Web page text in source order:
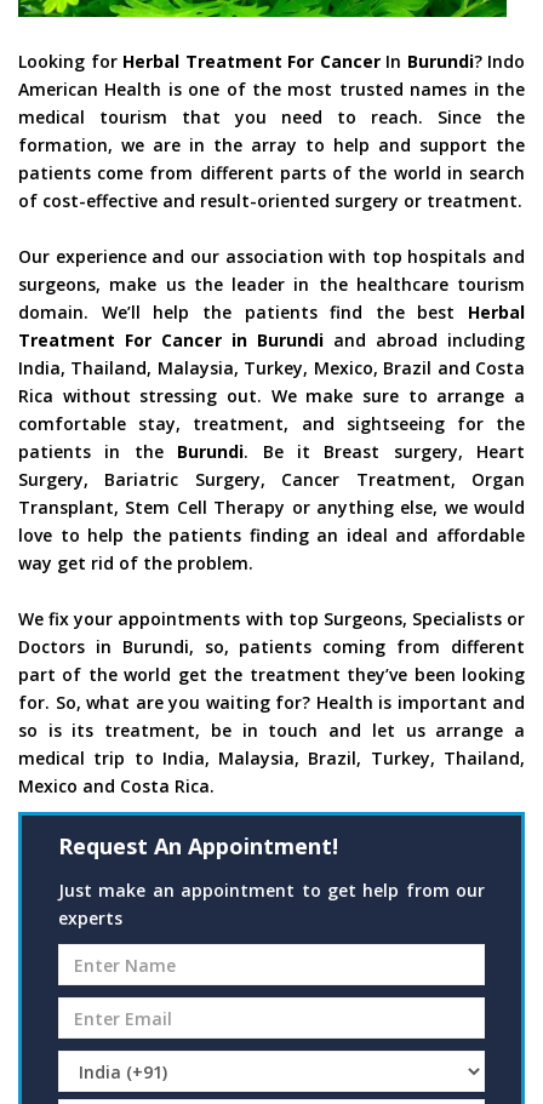
Looking for Herbal Treatment For Cancer In Burundi? Indo
American Health is one of the most trusted names in the
medical tourism that you need to reach. Since the
formation, we are in the array to help and support the
patients come from different parts of the world in search
of cost-effective and result-oriented surgery or treatment.
Our experience and our association with top hospitals and
surgeons, make us the leader in the healthcare tourism
domain. We’ll help the patients find the best Herbal
Treatment For Cancer in Burundi and abroad including
India, Thailand, Malaysia, Turkey, Mexico, Brazil and Costa
Rica without stressing out. We make sure to arrange a
comfortable stay, treatment, and sightseeing for the
patients in the Burundi. Be it Breast surgery, Heart
Surgery, Bariatric Surgery, Cancer Treatment, Organ
Transplant, Stem Cell Therapy or anything else, we would
love to help the patients finding an ideal and affordable
way get rid of the problem.
We fix your appointments with top Surgeons, Specialists or
Doctors in Burundi, so, patients coming from different
part of the world get the treatment they’ve been looking
for. So, what are you waiting for? Health is important and
so is its treatment, be in touch and let us arrange a
medical trip to India, Malaysia, Brazil, Turkey, Thailand,
Mexico and Costa Rica.
Request An Appointment!
Just make an appointment to get help from our
experts